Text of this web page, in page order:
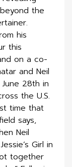
the
his
this
on a co-
and Neil
28th in
the U.S.
time that
says,
Neil
Girl in
together